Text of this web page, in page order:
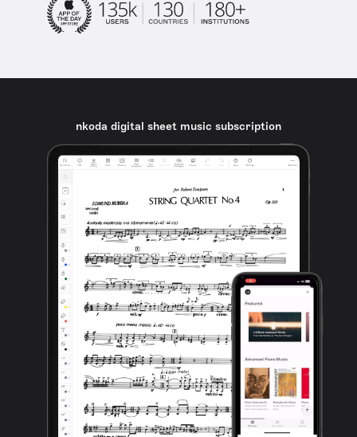
nkoda digital sheet music subscription